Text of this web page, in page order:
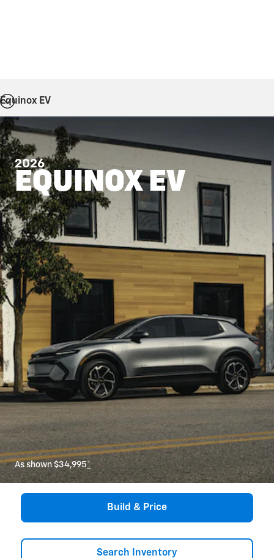
Equinox EV
2026
EQUINOX EV
As shown $34,995*
Build & Price
Search Inventory